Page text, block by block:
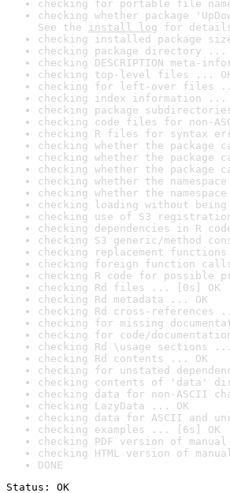
checking for portable file
checking whether package
See the install log for
checking installed package
checking package directory ...
checking DESCRIPTION meta-
checking top-level files ...
checking for left-over files
checking index information ...
checking package
checking code files for non-
checking R files for syntax
checking whether the package
checking whether the package
checking whether the
checking whether the
checking whether the
checking loading without
checking use of S3
checking dependencies in R
checking S3 generic/method
checking replacement
checking foreign function
checking R code for possible
checking Rd files ... [0s] OK
checking Rd metadata ... OK
checking Rd cross-references
checking for missing
checking for code/
checking Rd \usage sections ...
checking Rd contents ... OK
checking for unstated
checking contents of 'data'
checking data for non-ASCII
checking LazyData ... OK
checking data for ASCII and
checking examples ... [6s] OK
checking PDF version of
checking HTML version of
DONE
Status: OK